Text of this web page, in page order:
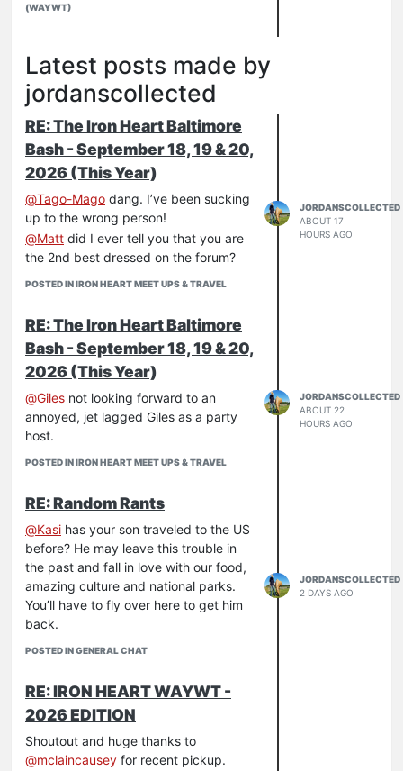
(WAYWT)
Latest posts made by
jordanscollected
RE: The Iron Heart Baltimore
Bash - September 18, 19 & 20,
2026 (This Year)
@Tago-Mago dang. I’ve been sucking
up to the wrong person!
@Matt did I ever tell you that you are
the 2nd best dressed on the forum?
POSTED IN IRON HEART MEET UPS & TRAVEL
JORDANSCOLLECTED
ABOUT 17
HOURS AGO
RE: The Iron Heart Baltimore
Bash - September 18, 19 & 20,
2026 (This Year)
@Giles not looking forward to an
annoyed, jet lagged Giles as a party
host.
POSTED IN IRON HEART MEET UPS & TRAVEL
JORDANSCOLLECTED
ABOUT 22
HOURS AGO
RE: Random Rants
@Kasi has your son traveled to the US
before? He may leave this trouble in
the past and fall in love with our food,
amazing culture and national parks.
You’ll have to fly over here to get him
back.
POSTED IN GENERAL CHAT
JORDANSCOLLECTED
2 DAYS AGO
RE: IRON HEART WAYWT -
2026 EDITION
Shoutout and huge thanks to
@mclaincausey for recent pickup.